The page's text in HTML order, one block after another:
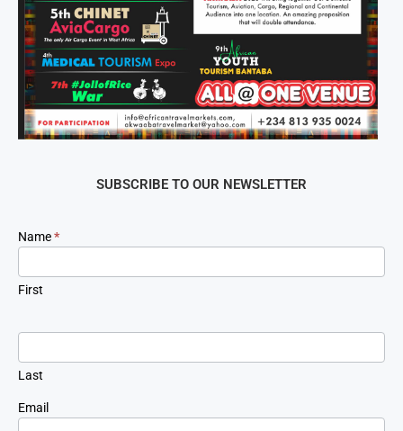
SUBSCRIBE TO OUR NEWSLETTER
Newsletter
Signup
Name*
First
Last
Email